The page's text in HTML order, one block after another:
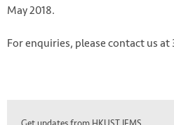
May 2018.
For enquiries, please contact us at